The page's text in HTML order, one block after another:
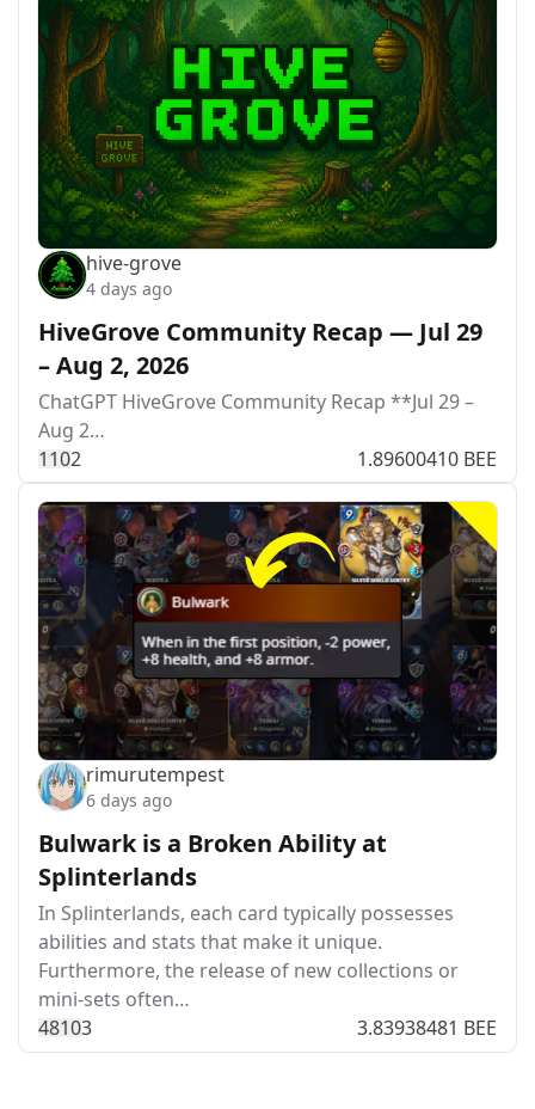
hive-grove
4 days ago
HiveGrove Community Recap — Jul 29
– Aug 2, 2026
ChatGPT HiveGrove Community Recap **Jul 29 –
Aug 2…
1102 1.89600410 BEE
rimurutempest
6 days ago
Bulwark is a Broken Ability at
Splinterlands
In Splinterlands, each card typically possesses
abilities and stats that make it unique.
Furthermore, the release of new collections or
mini-sets often…
48103 3.83938481 BEE